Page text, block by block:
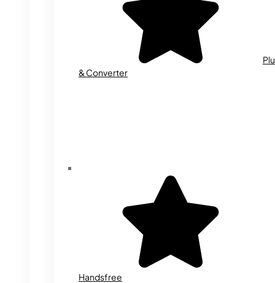
& Converter
Handsfree